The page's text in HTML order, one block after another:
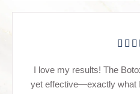
I love my results! The
yet effective—exactly what